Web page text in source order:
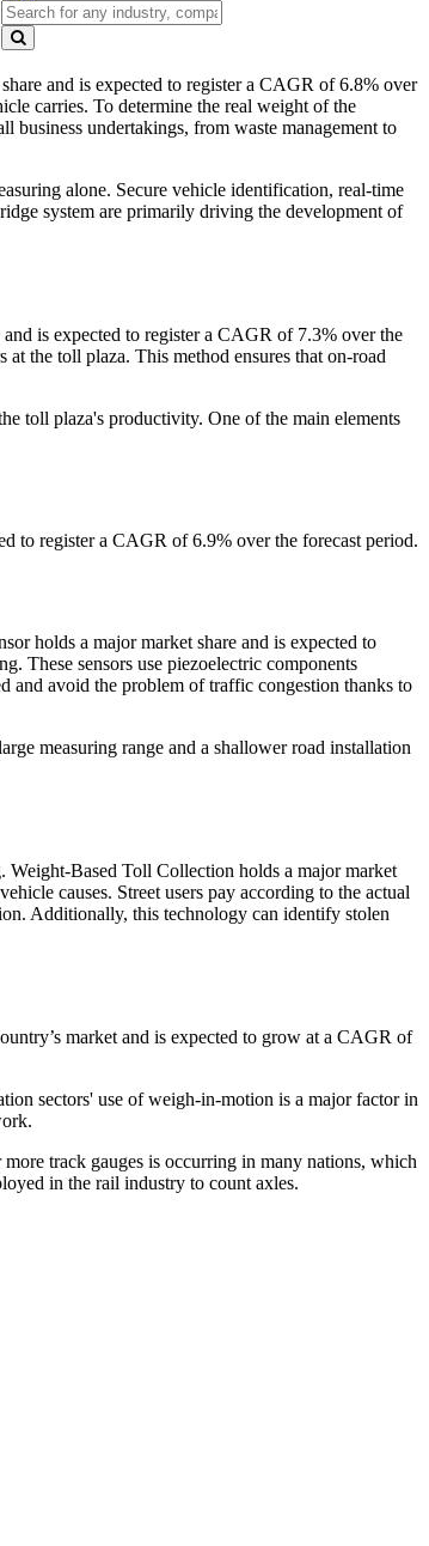
and is expected to register a CAGR of 6.8% over
carries. To determine the real weight of the
business undertakings, from waste management to
alone. Secure vehicle identification, real-time
system are primarily driving the development of
is expected to register a CAGR of 7.3% over the
the toll plaza. This method ensures that on-road
toll plaza's productivity. One of the main elements
to register a CAGR of 6.9% over the forecast period.
holds a major market share and is expected to
These sensors use piezoelectric components
and avoid the problem of traffic congestion thanks to
measuring range and a shallower road installation
Based Toll Collection holds a major market
causes. Street users pay according to the actual
Additionally, this technology can identify stolen
market and is expected to grow at a CAGR of
sectors' use of weigh-in-motion is a major factor in
track gauges is occurring in many nations, which
in the rail industry to count axles.